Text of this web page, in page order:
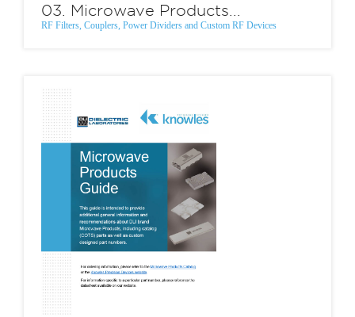
03. Microwave Products...
RF Filters, Couplers, Power Dividers and Custom RF Devices